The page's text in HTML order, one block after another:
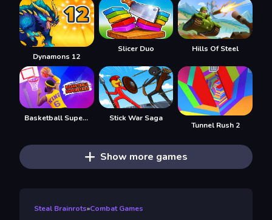
Dynamons 12
Slicer Duo Hills Of Steel
Basketball Superstars Stick War Saga
Tunnel Rush 2
Show more games
Steal Brainrots»Combat Games